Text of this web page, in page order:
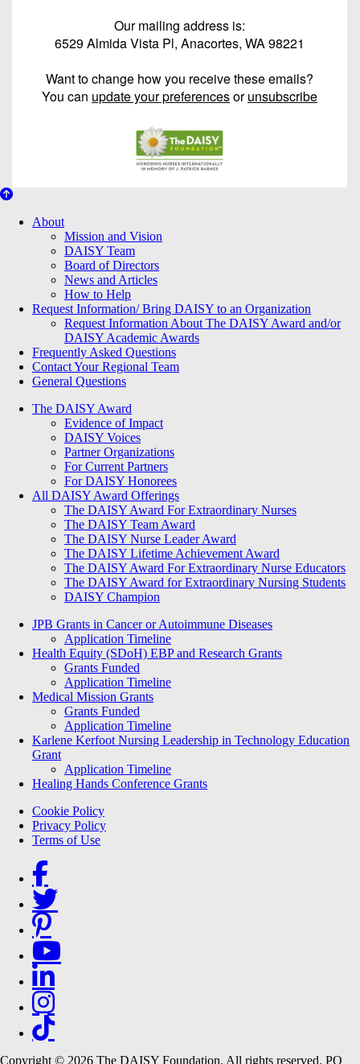
Our mailing address is:
6529 Almida Vista Pl, Anacortes, WA 98221
Want to change how you receive these emails?
You can update your preferencesorunsubscribe
About Us
About
Mission and Vision
DAISY Team
Board of Directors
News and Articles
How to Help
Request Information/ Bring DAISY to an Organization
Request Information About The DAISY Award and/or
DAISY Academic Awards
Frequently Asked Questions
Contact Your Regional Team
General Questions
The Daisy Award
The DAISY Award
Evidence of Impact
DAISY Voices
Partner Organizations
For Current Partners
For DAISY Honorees
All DAISY Award Offerings
The DAISY Award For Extraordinary Nurses
The DAISY Team Award
The DAISY Nurse Leader Award
The DAISY Lifetime Achievement Award
The DAISY Award For Extraordinary Nurse Educators
The DAISY Award for Extraordinary Nursing Students
DAISY Champion
Grants Menu
JPB Grants in Cancer or Autoimmune Diseases
Application Timeline
Health Equity (SDoH) EBP and Research Grants
Grants Funded
Application Timeline
Medical Mission Grants
Grants Funded
Application Timeline
Karlene Kerfoot Nursing Leadership in Technology Education
Grant
Application Timeline
Healing Hands Conference Grants
Footer menu
Cookie Policy
Privacy Policy
Terms of Use
Social Links
Copyright © 2026 The DAISY Foundation. All rights reserved. PO